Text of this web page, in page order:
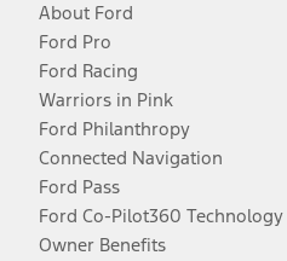
About Ford
Ford Pro
Ford Racing
Warriors in Pink
Ford Philanthropy
Connected Navigation
Ford Pass
Ford Co-Pilot360 Technology
Owner Benefits